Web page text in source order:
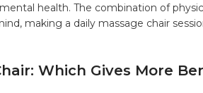
health. The combination of
making a daily massage chair
Which Gives More